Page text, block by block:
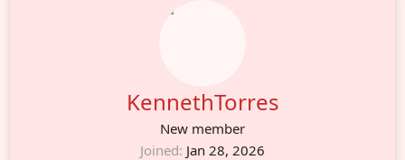
KennethTorres
New member
Joined Jan 28, 2026